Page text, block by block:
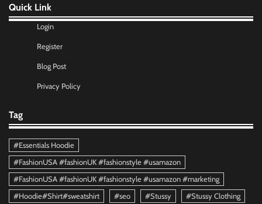
Quick Link
Login
Register
Blog Post
Privacy Policy
Tag
#Essentials Hoodie
#FashionUSA #fashionUK #fashionstyle #usamazon
#FashionUSA #fashionUK #fashionstyle #usamazon #marketing
#Hoodie#Shirt#sweatshirt
#seo #Stussy
#Stussy Clothing